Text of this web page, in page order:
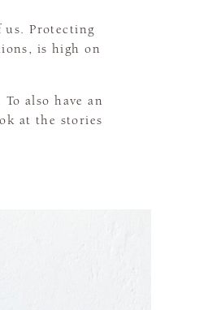
Protecting
is high on
also have an
at the stories